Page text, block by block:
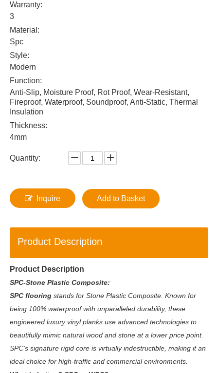
Warranty:
3
Material:
Spc
Style:
Modern
Function:
Anti-Slip, Moisture Proof, Rot Proof, Wear-Resistant,
Fireproof, Waterproof, Soundproof, Anti-Static, Thermal
Insulation
Thickness:
4mm
Quantity:
Inquire Add to Basket
Product Description
Product Description
SPC-Stone Plastic Composite:
SPC flooring stands for Stone Plastic Composite. Known for
being 100% waterproof with unparalleled durability, these
engineered luxury vinyl planks use advanced technologies to
beautifully mimic natural wood and stone at a lower price point.
SPC's signature rigid core is virtually indestructible, making it an
ideal choice for high-traffic and commercial environments.